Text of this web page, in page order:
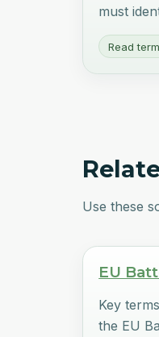
must
Read
Use these
EU
Key
the EU